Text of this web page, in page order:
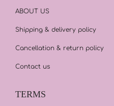
ABOUT US
Shipping & delivery policy
Cancellation & return policy
Contact us
TERMS